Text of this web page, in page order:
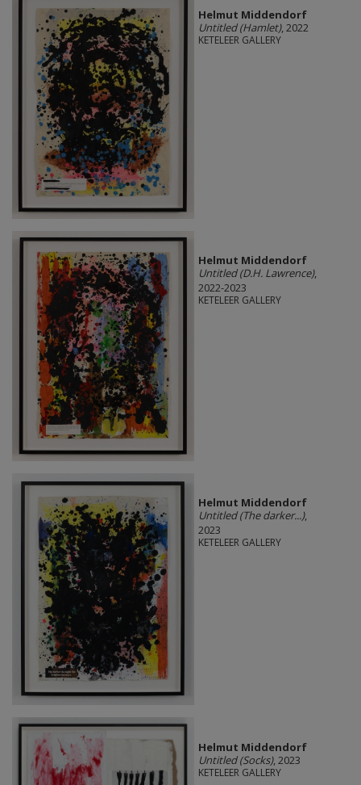
Helmut Middendorf
Untitled (Hamlet), 2022
KETELEER GALLERY
Helmut Middendorf
Untitled (D.H. Lawrence),
2022-2023
KETELEER GALLERY
Helmut Middendorf
Untitled (The darker...),
2023
KETELEER GALLERY
Helmut Middendorf
Untitled (Socks), 2023
KETELEER GALLERY